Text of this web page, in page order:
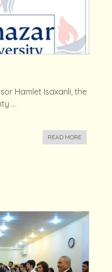
Hamlet Isaxanli, the
...
READ MORE